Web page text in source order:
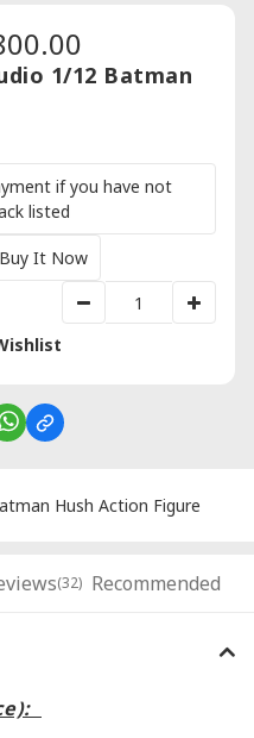
1/12 Batman
if you have not
listed
Buy It Now
Hush Action Figure
(32) Recommended